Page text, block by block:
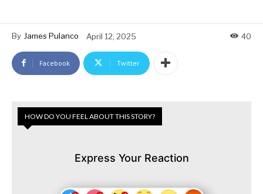
By James Pulanco April 12, 2025 40
Facebook Twitter
HOW DO YOU FEEL ABOUT THIS STORY?
Express Your Reaction